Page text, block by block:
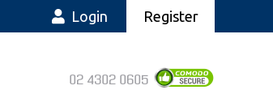
Login Register
02 4302 0605